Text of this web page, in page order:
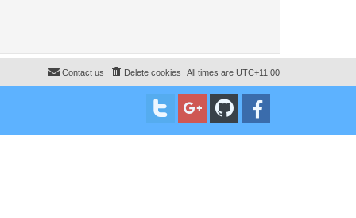
All times are UTC+11:00
Delete cookies
Contact us